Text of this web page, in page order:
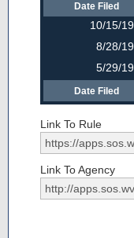
Date Filed
10/15/
8/28/
5/29/
Date Filed
Link To Rule
Link To Agency